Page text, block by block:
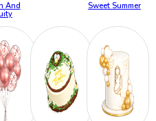
And
Sweet Summer